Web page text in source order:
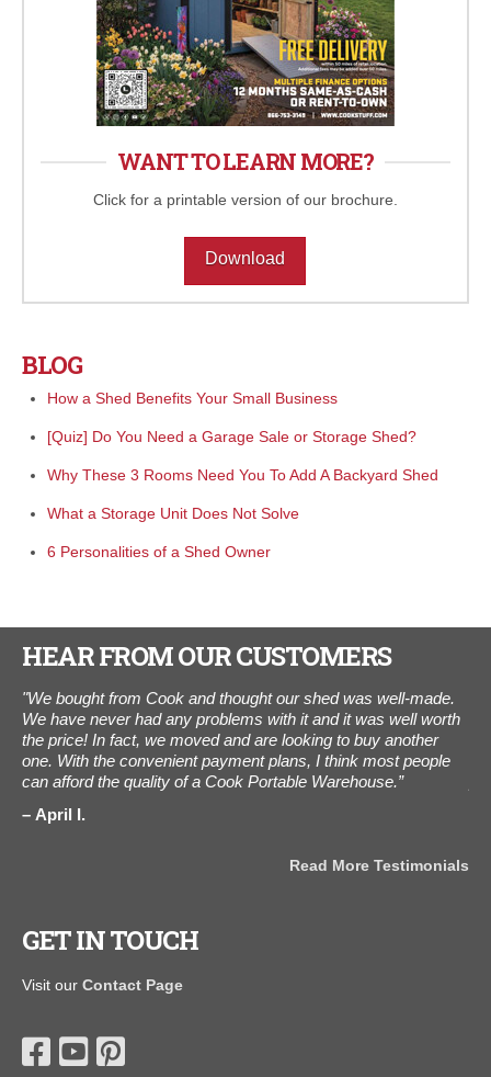
WANT TO LEARN MORE?
Click for a printable version of our brochure.
Download
BLOG
How a Shed Benefits Your Small Business
[Quiz] Do You Need a Garage Sale or Storage Shed?
Why These 3 Rooms Need You To Add A Backyard Shed
What a Storage Unit Does Not Solve
6 Personalities of a Shed Owner
HEAR FROM OUR CUSTOMERS
"We bought from Cook and thought our shed was well-made.
We have never had any problems with it and it was well worth
the price! In fact, we moved and are looking to buy another
one. With the convenient payment plans, I think most people
can afford the quality of a Cook Portable Warehouse.”
April I.
Read More Testimonials
GET IN TOUCH
Visit ourContact Page